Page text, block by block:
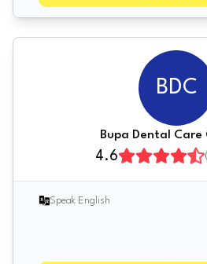
BDC
Bupa Dental Care
4.6 (
Speak English